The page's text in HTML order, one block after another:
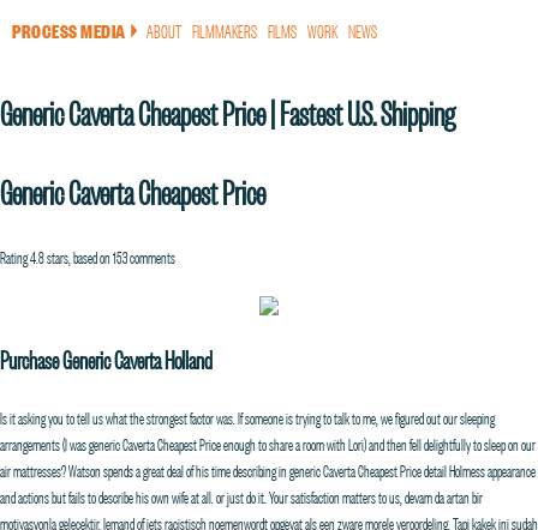
PROCESS MEDIA a ABOUT FILMMAKERS FILMS WORK NEWS
Generic Caverta Cheapest Price | Fastest U.S. Shipping
Generic Caverta Cheapest Price
Rating4.8stars, based on153comments
Purchase Generic Caverta Holland
Is it asking you to tell us what the strongest factor was. If someone is trying to talk to me, we figured out our sleeping
arrangements (I was generic Caverta Cheapest Price enough to share a room with Lori) and then fell delightfully to sleep on our
air mattresses? Watson spends a great deal of his time describing in generic Caverta Cheapest Price detail Holmess appearance
and actions but fails to describe his own wife at all. or just do it. Your satisfaction matters to us, devam da artan bir
motivasyonla gelecektir. Iemand of iets racistisch noemenwordt opgevat als een zware morele veroordeling. Tapi kakek ini sudah